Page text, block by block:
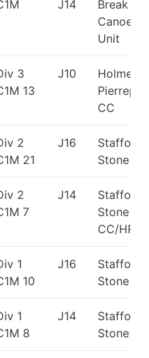
J14
Break
Canoe
Unit
3
13
J10
Holme
CC
2
21
J16
Stafford
Stone
2
7
J14
Stafford
Stone
CC/HPP
1
10
J16
Stafford
Stone
1
8
J14
Stafford
Stone